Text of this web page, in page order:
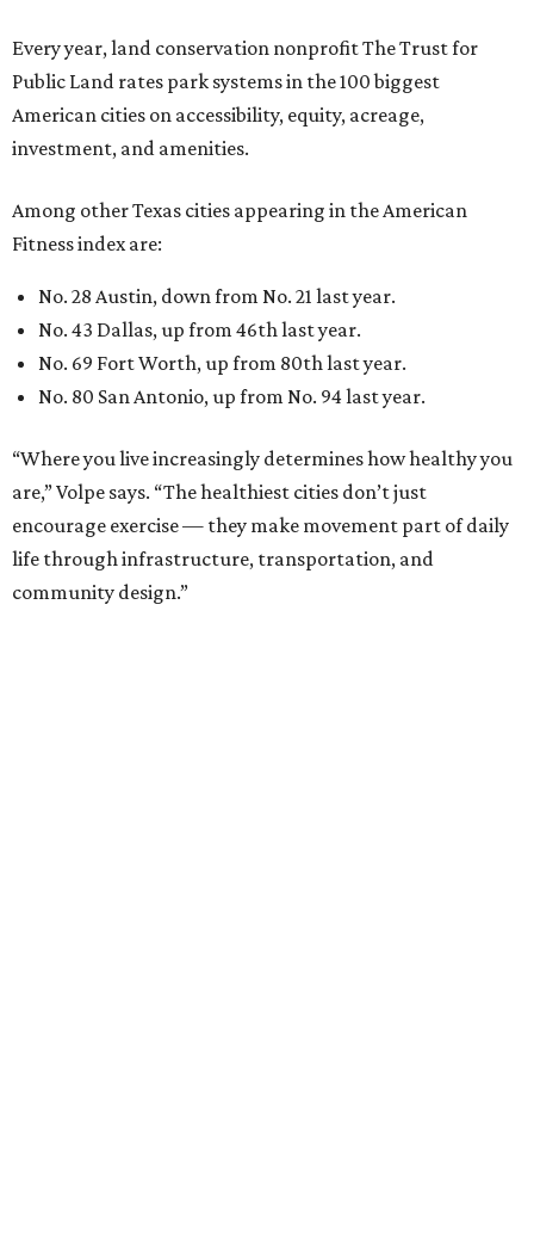
Every year, land conservation nonprofit The Trust for
Public Land rates park systems in the 100 biggest
American cities on accessibility, equity, acreage,
investment, and amenities.
Among other Texas cities appearing in the American
Fitness index are:
No. 28 Austin, down from No. 21 last year.
No. 43 Dallas, up from 46th last year.
No. 69 Fort Worth, up from 80th last year.
No. 80 San Antonio, up from No. 94 last year.
“Where you live increasingly determines how healthy you
are,” Volpe says. “The healthiest cities don’t just
encourage exercise — they make movement part of daily
life through infrastructure, transportation, and
community design.”